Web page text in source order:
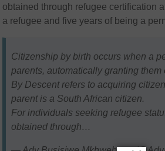
obtained through refugee certification
a refugee and five years of being a
Citizenship by birth occurs when a
parents, automatically granting them
By Descent refers to acquiring
parent is a South African citizen.
For individuals seeking refugee
obtained through…